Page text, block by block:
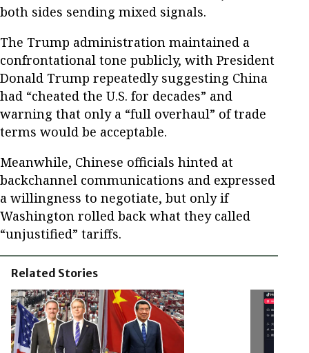
both sides sending mixed signals.
The Trump administration maintained a
confrontational tone publicly, with President
Donald Trump repeatedly suggesting China
had “cheated the U.S. for decades” and
warning that only a “full overhaul” of trade
terms would be acceptable.
Meanwhile, Chinese officials hinted at
backchannel communications and expressed
a willingness to negotiate, but only if
Washington rolled back what they called
“unjustified” tariffs.
Related Stories